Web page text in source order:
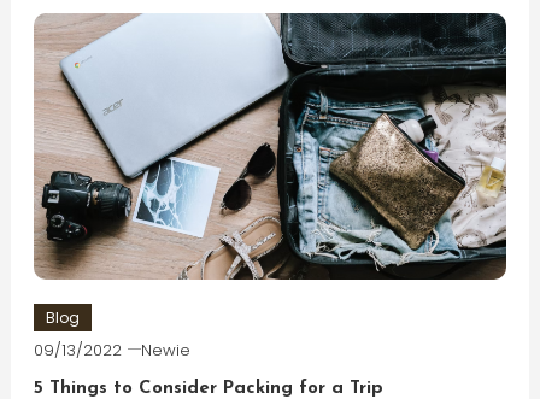
Blog
09/13/2022 Newie
5 Things to Consider Packing for a Trip